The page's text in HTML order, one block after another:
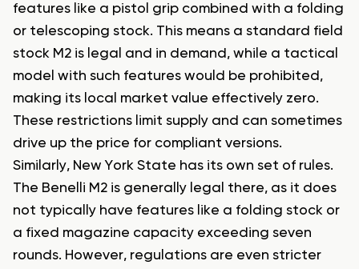
features like a pistol grip combined with a folding
or telescoping stock. This means a standard field
stock M2 is legal and in demand, while a tactical
model with such features would be prohibited,
making its local market value effectively zero.
These restrictions limit supply and can sometimes
drive up the price for compliant versions.
Similarly, New York State has its own set of rules.
The Benelli M2 is generally legal there, as it does
not typically have features like a folding stock or
a fixed magazine capacity exceeding seven
rounds. However, regulations are even stricter